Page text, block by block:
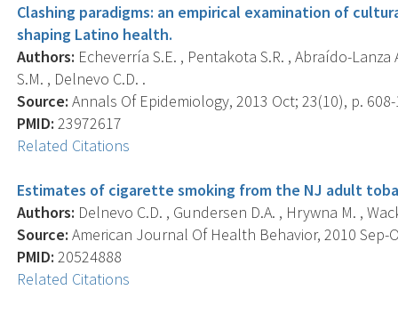
Clashing paradigms: an empirical examination of
shaping Latino health.
Authors: Echeverría S.E. , Pentakota S.R. , Abraído-Lanza
S.M. , Delnevo C.D. .
Source: Annals Of Epidemiology, 2013 Oct; 23(10), p.
PMID: 23972617
Related Citations
Estimates of cigarette smoking from the NJ adult
Authors: Delnevo C.D. , Gundersen D.A. , Hrywna M. ,
Source: American Journal Of Health Behavior, 2010 Sep-
PMID: 20524888
Related Citations